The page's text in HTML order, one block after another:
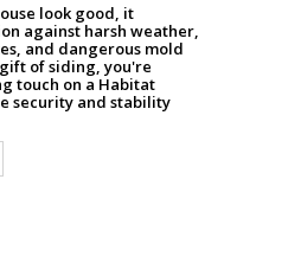
look good, it
against harsh weather,
and dangerous mold
of siding, you're
touch on a Habitat
security and stability